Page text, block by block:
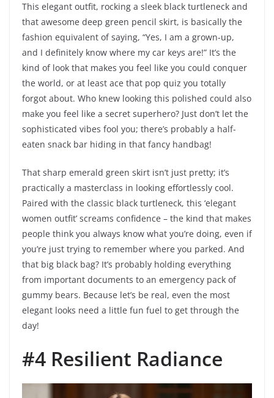
This elegant outfit, rocking a sleek black turtleneck and
that awesome deep green pencil skirt, is basically the
fashion equivalent of saying, “Yes, I am a grown-up,
and I definitely know where my car keys are!” It’s the
kind of look that makes you feel like you could conquer
the world, or at least ace that pop quiz you totally
forgot about. Who knew looking this polished could also
make you feel like a secret superhero? Just don’t let the
sophisticated vibes fool you; there’s probably a half-
eaten snack bar hiding in that fancy handbag!
That sharp emerald green skirt isn’t just pretty; it’s
practically a masterclass in looking effortlessly cool.
Paired with the classic black turtleneck, this ‘elegant
women outfit’ screams confidence – the kind that makes
people think you always know what you’re doing, even if
you’re just trying to remember where you parked. And
that big black bag? It’s probably holding everything
from important documents to an emergency pack of
gummy bears. Because let’s be real, even the most
elegant looks need a little fun fuel to get through the
day!
#4 Resilient Radiance